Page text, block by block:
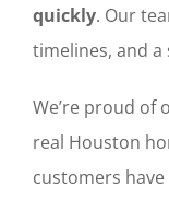
quickly. Our
timelines, and a
We’re proud of
real Houston
customers